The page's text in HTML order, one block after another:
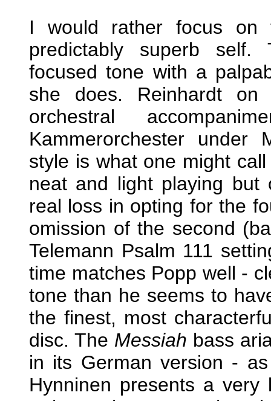
I would rather focus on
predictably superb self.
focused tone with a
she does. Reinhardt
orchestral
Kammerorchester under
style is what one might call
neat and light playing but
real loss in opting for the
omission of the second
Telemann Psalm 111
time matches Popp well -
tone than he seems to
the finest, most
disc. The Messiah bass
in its German version -
Hynninen presents a